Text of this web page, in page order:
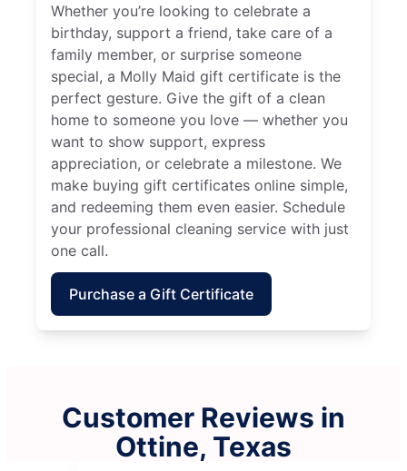
Whether you’re looking to celebrate a
birthday, support a friend, take care of a
family member, or surprise someone
special, a Molly Maid gift certificate is the
perfect gesture. Give the gift of a clean
home to someone you love — whether you
want to show support, express
appreciation, or celebrate a milestone. We
make buying gift certificates online simple,
and redeeming them even easier. Schedule
your professional cleaning service with just
one call.
Purchase a Gift Certificate
Customer Reviews in
Ottine, Texas